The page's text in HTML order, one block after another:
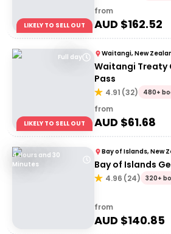
LIKELY TO SELL OUT
from
AUD $162.52
Full day
LIKELY TO SELL OUT
Waitangi, New
Waitangi Treaty
Pass
4.91 (32) 480+
from
AUD $61.68
4 Hours and 30
Minutes
Bay of Islands, New
Bay of Islands
4.96 (24) 320+
from
AUD $140.85